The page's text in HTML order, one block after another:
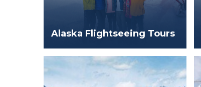
Alaska Flightseeing Tours